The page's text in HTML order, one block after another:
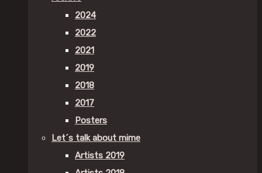
2024
2022
2021
2019
2018
2017
Posters
Let´s talk about mime
Artists 2019